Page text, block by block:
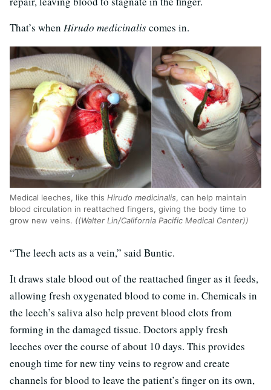
That’s when Hirudo medicinaliscomes in.
Medical leeches, like this Hirudo medicinalis, can help maintain
blood circulation in reattached fingers, giving the body time to
grow new veins. ((Walter Lin/California Pacific Medical Center))
“The leech acts as a vein,” said Buntic.
It draws stale blood out of the reattached finger as it feeds,
allowing fresh oxygenated blood to come in. Chemicals in
the leech’s saliva also help prevent blood clots from
forming in the damaged tissue. Doctors apply fresh
leeches over the course of about 10 days. This provides
enough time for new tiny veins to regrow and create
channels for blood to leave the patient’s finger on its own,